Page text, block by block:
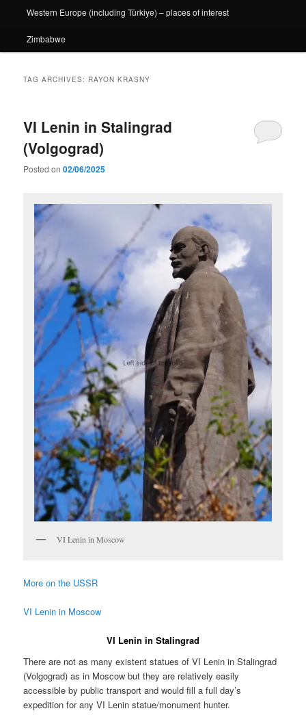
Western Europe (including Türkiye) – places of interest
Zimbabwe
TAG ARCHIVES: RAYON KRASNY
VI Lenin in Stalingrad
(Volgograd)
Posted on02/06/2025
VI Lenin in Moscow
More on the USSR
VI Lenin in Moscow
VI Lenin in Stalingrad
There are not as many existent statues of VI Lenin in Stalingrad
(Volgograd) as in Moscow but they are relatively easily
accessible by public transport and would fill a full day’s
expedition for any VI Lenin statue/monument hunter.